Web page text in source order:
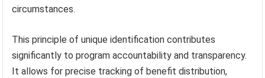
circumstances.
This principle of unique identification contributes
significantly to program accountability and transparency.
It allows for precise tracking of benefit distribution,